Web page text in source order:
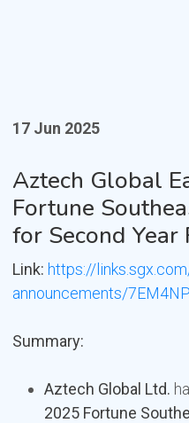
17 Jun 2025
Aztech Global
Fortune
for Second Year
Link: https://
announcements/
Summary:
Aztech Global Ltd.
2025 Fortune